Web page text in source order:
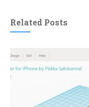
Related Posts